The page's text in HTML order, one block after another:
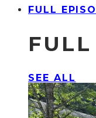
FULL
FULL
SEE ALL